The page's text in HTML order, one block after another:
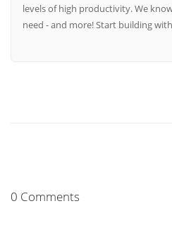
levels of high productivity. We
need - and more! Start building
0 Comments